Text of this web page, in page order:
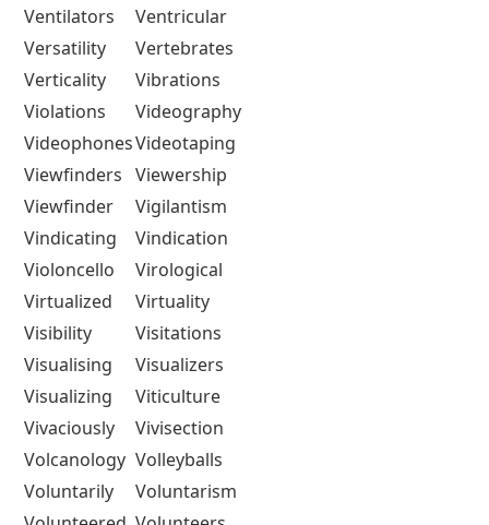
Ventilators
Ventricular
Versatility
Vertebrates
Verticality
Vibrations
Violations
Videography
VideophonesVideotaping
Viewfinders Viewership
Viewfinder
Vigilantism
Vindicating
Vindication
Violoncello
Virological
Virtualized
Virtuality
Visibility
Visitations
Visualising
Visualizers
Visualizing
Viticulture
Vivaciously
Vivisection
Volcanology Volleyballs
Voluntarily
Voluntarism